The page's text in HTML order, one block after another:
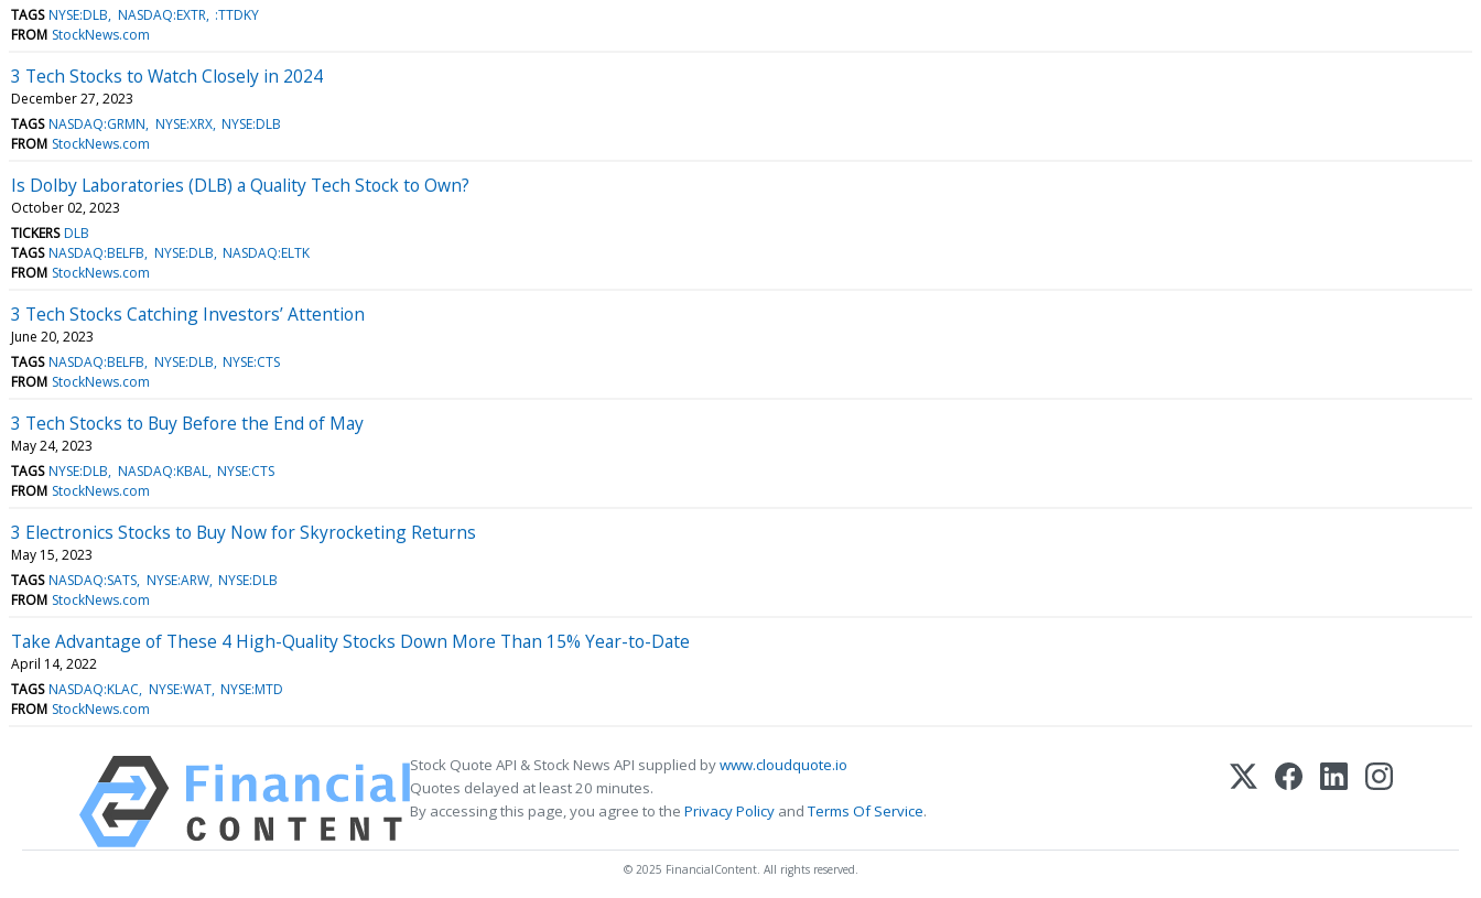
TAGS NYSE:DLB NASDAQ:EXTR :TTDKY
FROM StockNews.com
3 Tech Stocks to Watch Closely in 2024
December 27, 2023
TAGS NASDAQ:GRMN NYSE:XRX NYSE:DLB
FROM StockNews.com
Is Dolby Laboratories (DLB) a Quality Tech Stock to Own?
October 02, 2023
TICKERS DLB
TAGS NASDAQ:BELFB NYSE:DLB NASDAQ:ELTK
FROM StockNews.com
3 Tech Stocks Catching Investors’ Attention
June 20, 2023
TAGS NASDAQ:BELFB NYSE:DLB NYSE:CTS
FROM StockNews.com
3 Tech Stocks to Buy Before the End of May
May 24, 2023
TAGS NYSE:DLB NASDAQ:KBAL NYSE:CTS
FROM StockNews.com
3 Electronics Stocks to Buy Now for Skyrocketing Returns
May 15, 2023
TAGS NASDAQ:SATS NYSE:ARW NYSE:DLB
FROM StockNews.com
Take Advantage of These 4 High-Quality Stocks Down More Than 15% Year-to-Date
April 14, 2022
TAGS NASDAQ:KLAC NYSE:WAT NYSE:MTD
FROM StockNews.com
Stock Quote API & Stock News API supplied bywww.cloudquote.io
Quotes delayed at least 20 minutes.
By accessing this page, you agree to the Privacy Policy andTerms Of Service.
© 2025 FinancialContent. All rights reserved.